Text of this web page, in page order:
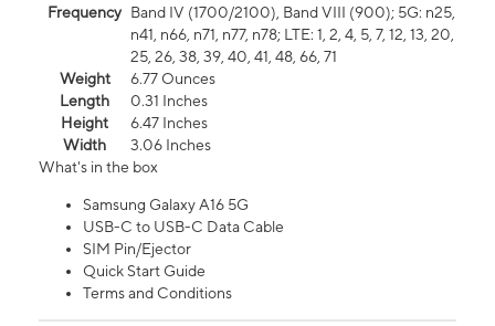
Frequency Band IV (1700/2100), Band VIII (900); 5G: n25,
n41, n66, n71, n77, n78; LTE: 1, 2, 4, 5, 7, 12, 13, 20,
25, 26, 38, 39, 40, 41, 48, 66, 71
Weight
6.77 Ounces
Length
0.31 Inches
Height
6.47 Inches
Width
3.06 Inches
What's in the box
Samsung Galaxy A16 5G
USB-C to USB-C Data Cable
SIM Pin/Ejector
Quick Start Guide
Terms and Conditions